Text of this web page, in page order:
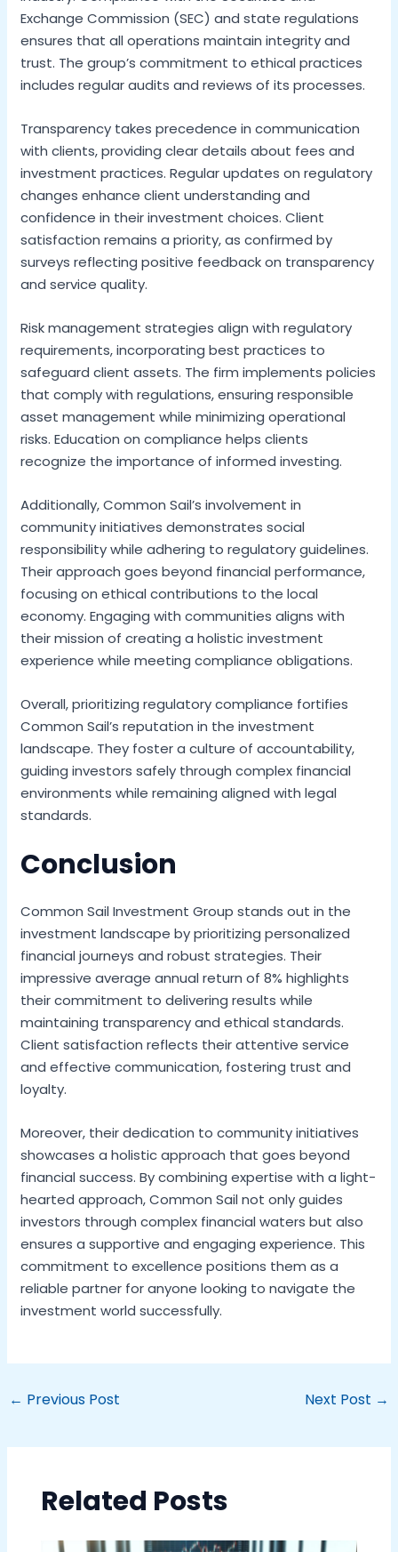
Exchange Commission (SEC) and state regulations
ensures that all operations maintain integrity and
trust. The group’s commitment to ethical practices
includes regular audits and reviews of its processes.
Transparency takes precedence in communication
with clients, providing clear details about fees and
investment practices. Regular updates on regulatory
changes enhance client understanding and
confidence in their investment choices. Client
satisfaction remains a priority, as confirmed by
surveys reflecting positive feedback on transparency
and service quality.
Risk management strategies align with regulatory
requirements, incorporating best practices to
safeguard client assets. The firm implements policies
that comply with regulations, ensuring responsible
asset management while minimizing operational
risks. Education on compliance helps clients
recognize the importance of informed investing.
Additionally, Common Sail’s involvement in
community initiatives demonstrates social
responsibility while adhering to regulatory guidelines.
Their approach goes beyond financial performance,
focusing on ethical contributions to the local
economy. Engaging with communities aligns with
their mission of creating a holistic investment
experience while meeting compliance obligations.
Overall, prioritizing regulatory compliance fortifies
Common Sail’s reputation in the investment
landscape. They foster a culture of accountability,
guiding investors safely through complex financial
environments while remaining aligned with legal
standards.
Conclusion
Common Sail Investment Group stands out in the
investment landscape by prioritizing personalized
financial journeys and robust strategies. Their
impressive average annual return of 8% highlights
their commitment to delivering results while
maintaining transparency and ethical standards.
Client satisfaction reflects their attentive service
and effective communication, fostering trust and
loyalty.
Moreover, their dedication to community initiatives
showcases a holistic approach that goes beyond
financial success. By combining expertise with a light-
hearted approach, Common Sail not only guides
investors through complex financial waters but also
ensures a supportive and engaging experience. This
commitment to excellence positions them as a
reliable partner for anyone looking to navigate the
investment world successfully.
← Previous Post Next Post →
Related Posts